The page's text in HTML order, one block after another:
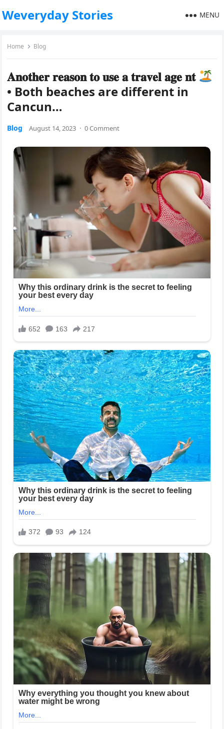
Weveryday Stories MENU
Home Blog
𝐀𝐧𝐨𝐭𝐡𝐞𝐫 𝐫𝐞𝐚𝐬𝐨𝐧 𝐭𝐨 𝐮𝐬𝐞 𝐚 𝐭𝐫𝐚𝐯𝐞𝐥 𝐚𝐠𝐞 𝐧𝐭
• Both beaches are different in
Cancun…
Blog August 14, 2023 · 0 Comment